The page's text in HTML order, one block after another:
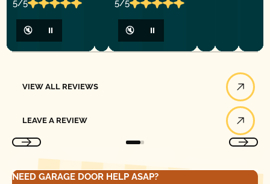
5/5
🔇 ⏸
5/5
🔇 ⏸
VIEW ALL REVIEWS
LEAVE A REVIEW
NEED GARAGE DOOR HELP ASAP?